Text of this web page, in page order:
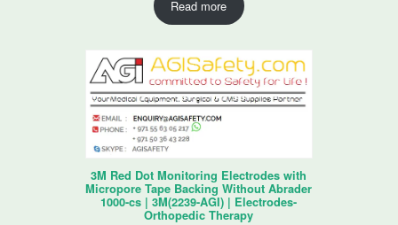
Read more
3M Red Dot Monitoring Electrodes with
Micropore Tape Backing Without Abrader
1000-cs | 3M(2239-AGI) | Electrodes-
Orthopedic Therapy